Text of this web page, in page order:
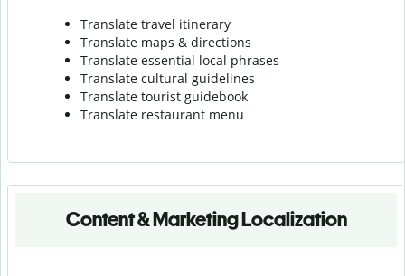
Translate travel itinerary
Translate maps & directions
Translate essential local phrases
Translate cultural guidelines
Translate tourist guidebook
Translate restaurant menu
Content & Marketing Localization